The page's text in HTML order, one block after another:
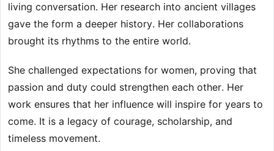
living conversation. Her research into ancient villages
gave the form a deeper history. Her collaborations
brought its rhythms to the entire world.
She challenged expectations for women, proving that
passion and duty could strengthen each other. Her
work ensures that her influence will inspire for years to
come. It is a legacy of courage, scholarship, and
timeless movement.